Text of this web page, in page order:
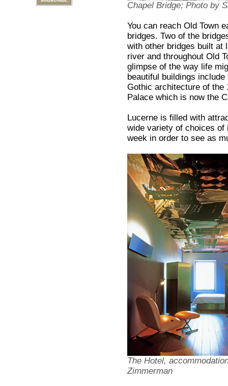
Chapel Bridge; Photo by
You can reach Old Town
bridges. Two of the
with other bridges built at
river and throughout Old
glimpse of the way life
beautiful buildings
Gothic architecture of the
Palace which is now the
Lucerne is filled with
wide variety of choices
week in order to see as
The Hotel,
Zimmerman